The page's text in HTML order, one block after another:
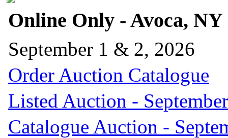
Online Only - Avoca, NY
September 1 & 2, 2026
Order Auction Catalogue
Listed Auction -
Catalogue Auction -